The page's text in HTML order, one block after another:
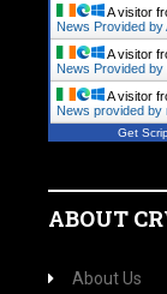
A visitor
News Provided by
A visitor
News Provided by
A visitor
News provided by
Get
ABOUT
About Us